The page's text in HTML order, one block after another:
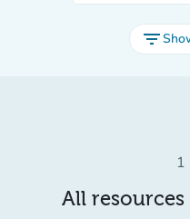
filter_list
1
All